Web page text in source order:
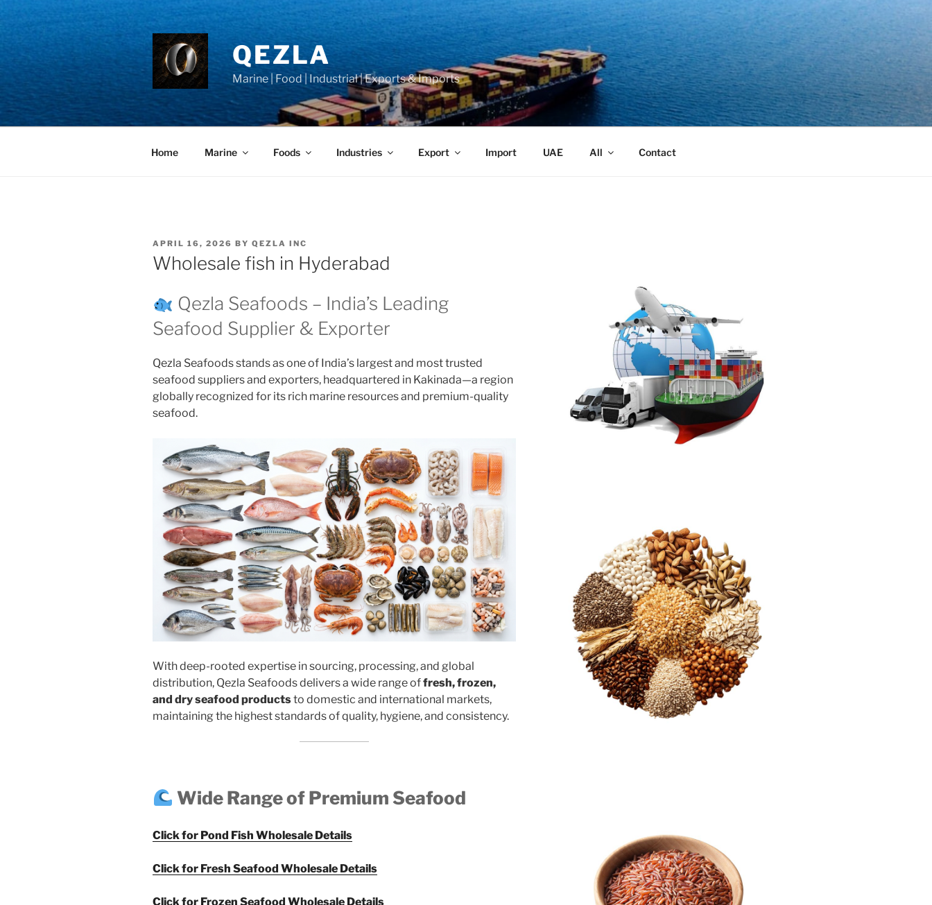
Skip
to
QEZLA
Marine | Food | Industrial | Exports & Imports
Home Marine Foods Industries Export Import UAE All Contact
POSTED
ON
APRIL 16, 2026 BY QEZLA INC
Wholesale fish in Hyderabad
Qezla Seafoods – India’s Leading
Seafood Supplier & Exporter
Qezla Seafoods stands as one of India’s largest and most trusted
seafood suppliers and exporters, headquartered in Kakinada—a region
globally recognized for its rich marine resources and premium-quality
seafood.
With deep-rooted expertise in sourcing, processing, and global
distribution, Qezla Seafoods delivers a wide range offresh, frozen,
and dry seafood productsto domestic and international markets,
maintaining the highest standards of quality, hygiene, and consistency.
Wide Range of Premium Seafood
Click for Pond Fish Wholesale Details
Click for Fresh Seafood Wholesale Details
Click for Frozen Seafood Wholesale Details